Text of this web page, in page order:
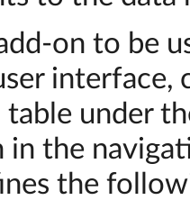
on to be
interface,
under
the
the